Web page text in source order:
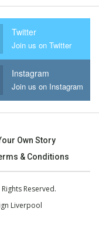
Twitter
Join us on Twitter
Instagram
Join us on Instagram
Own Story
& Conditions
Reserved.
Liverpool